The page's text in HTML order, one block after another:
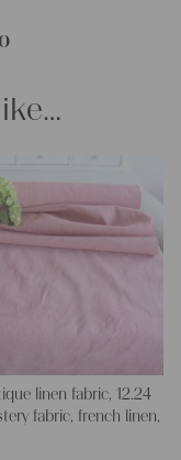
You can use it
your future
linen fabric, 12.24
fabric, french linen,